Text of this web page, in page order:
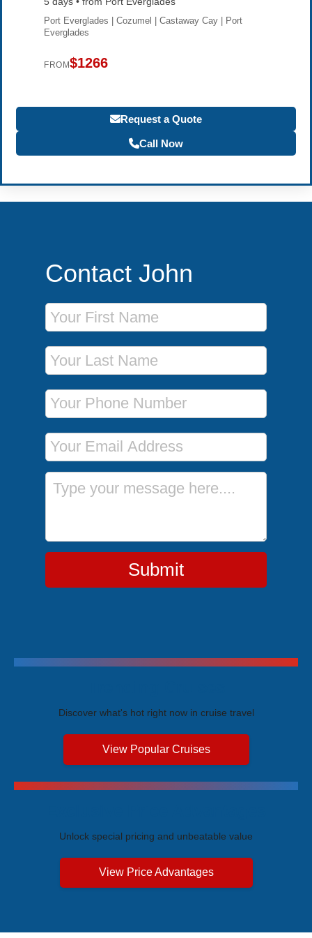
Port Everglades | Cozumel | Castaway Cay | Port
Everglades
FROM$1266
Request a Quote
Call Now
Contact John
First Name
Last Name
Phone Number
Email Address
Message
Submit
Discover what's hot right now in cruise travel
View Popular Cruises
Unlock special pricing and unbeatable value
View Price Advantages